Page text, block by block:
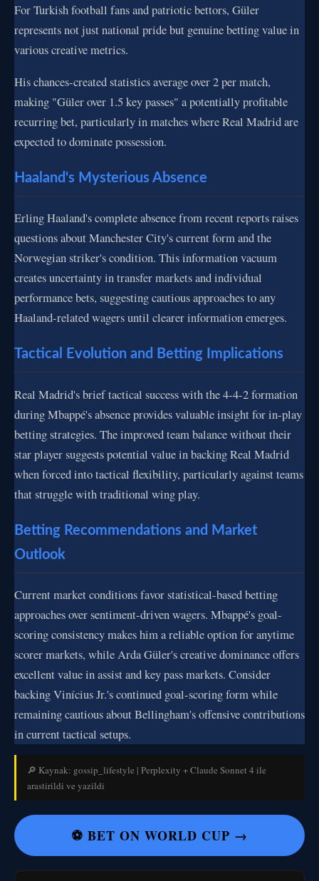
For Turkish football fans and patriotic bettors, Güler
represents not just national pride but genuine betting value in
various creative metrics.
His chances-created statistics average over 2 per match,
making "Güler over 1.5 key passes" a potentially profitable
recurring bet, particularly in matches where Real Madrid are
expected to dominate possession.
Haaland's Mysterious Absence
Erling Haaland's complete absence from recent reports raises
questions about Manchester City's current form and the
Norwegian striker's condition. This information vacuum
creates uncertainty in transfer markets and individual
performance bets, suggesting cautious approaches to any
Haaland-related wagers until clearer information emerges.
Tactical Evolution and Betting Implications
Real Madrid's brief tactical success with the 4-4-2 formation
during Mbappé's absence provides valuable insight for in-play
betting strategies. The improved team balance without their
star player suggests potential value in backing Real Madrid
when forced into tactical flexibility, particularly against teams
that struggle with traditional wing play.
Betting Recommendations and Market
Outlook
Current market conditions favor statistical-based betting
approaches over sentiment-driven wagers. Mbappé's goal-
scoring consistency makes him a reliable option for anytime
scorer markets, while Arda Güler's creative dominance offers
excellent value in assist and key pass markets. Consider
backing Vinícius Jr.'s continued goal-scoring form while
remaining cautious about Bellingham's offensive contributions
in current tactical setups.
🔎 Kaynak: gossip_lifestyle | Perplexity + Claude Sonnet 4 ile
arastirildi ve yazildi
⚽ BET ON WORLD CUP →